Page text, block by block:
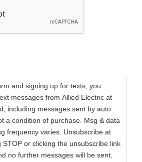
and signing up for texts, you
messages from Allied Electric at
including messages sent by auto
a condition of purchase. Msg & data
frequency varies. Unsubscribe at
or clicking the unsubscribe link
no further messages will be sent.